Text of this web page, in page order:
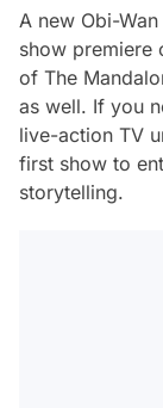
A new Obi-
show premiere
of The
as well. If you
live-action TV
first show to
storytelling.